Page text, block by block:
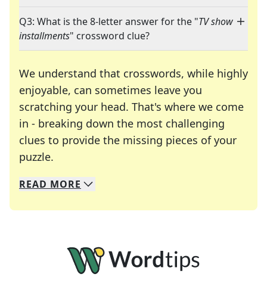
Q3: What is the 8-letter answer for the "TV show
installments" crossword clue?
We understand that crosswords, while highly
enjoyable, can sometimes leave you
scratching your head. That's where we come
in - breaking down the most challenging
clues to provide the missing pieces of your
puzzle.
We specialize in solving many of your favorite
Whether you're a daily crossword enthusiast or
READ MORE